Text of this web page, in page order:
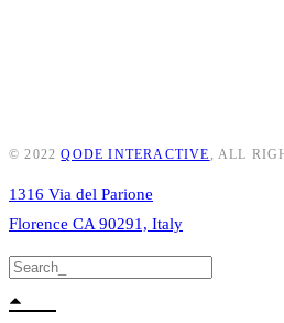
© 2022QODE INTERACTIVE , ALL
1316 Via del Parione
Florence CA 90291, Italy